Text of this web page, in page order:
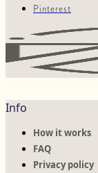
Pinterest
Info
How it works
FAQ
Privacy policy